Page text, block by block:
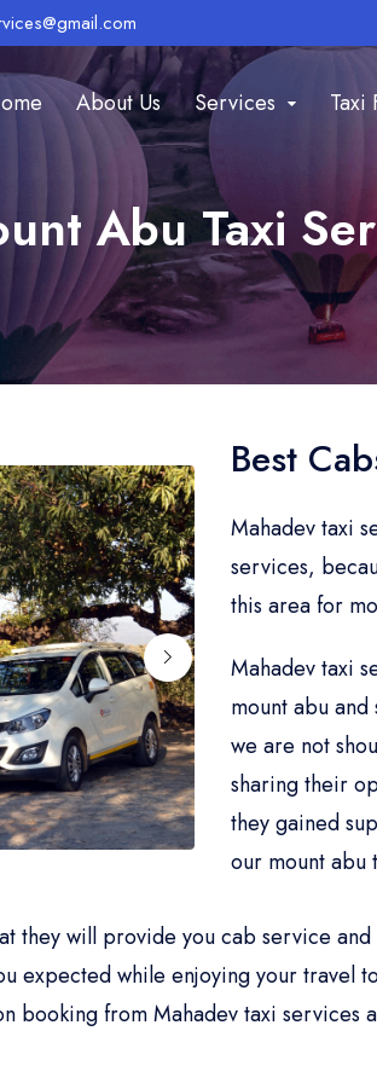
About Us Services Taxi
Abu Taxi
Best
Mahadev taxi
services,
this area for
Mahadev taxi
mount abu
we are not
sharing their
they gained
our mount abu
they will provide you cab service
expected while enjoying your travel
booking from Mahadev taxi services